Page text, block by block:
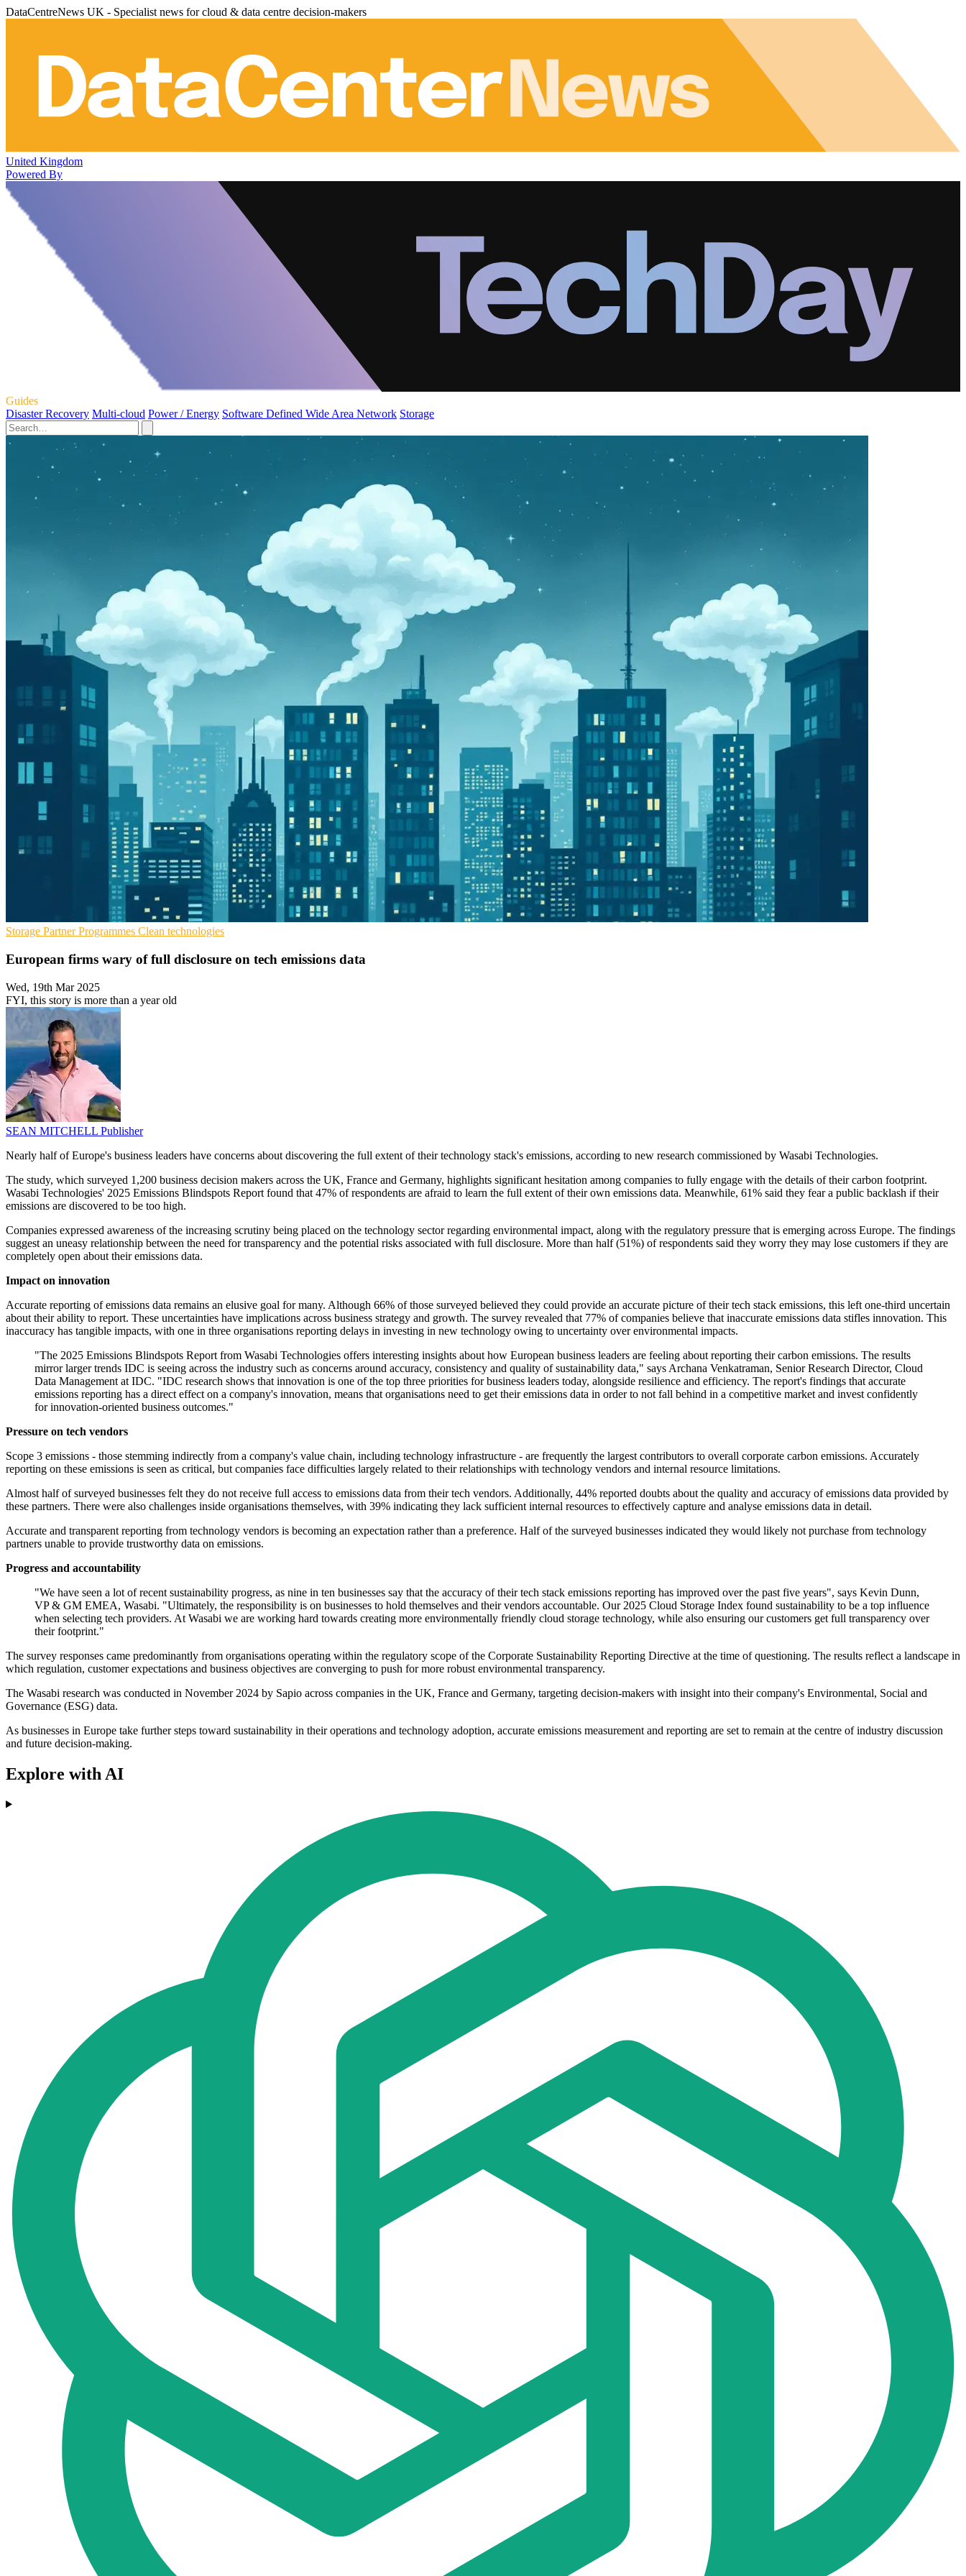
DataCentreNews UK - Specialist news for cloud & data centre decision-makers
United Kingdom
Powered By
Guides
Disaster Recovery Multi-cloud Power / Energy Software Defined Wide Area Network Storage
Storage Partner Programmes Clean technologies
European firms wary of full disclosure on tech emissions data
Wed, 19th Mar 2025
FYI, this story is more than a year old
SEAN MITCHELL Publisher
Nearly half of Europe's business leaders have concerns about discovering the full extent of their technology stack's emissions, according to new research commissioned by Wasabi Technologies.
The study, which surveyed 1,200 business decision makers across the UK, France and Germany, highlights significant hesitation among companies to fully engage with the details of their carbon footprint.
Wasabi Technologies' 2025 Emissions Blindspots Report found that 47% of respondents are afraid to learn the full extent of their own emissions data. Meanwhile, 61% said they fear a public backlash if their
emissions are discovered to be too high.
Companies expressed awareness of the increasing scrutiny being placed on the technology sector regarding environmental impact, along with the regulatory pressure that is emerging across Europe. The findings
suggest an uneasy relationship between the need for transparency and the potential risks associated with full disclosure. More than half (51%) of respondents said they worry they may lose customers if they are
completely open about their emissions data.
Impact on innovation
Accurate reporting of emissions data remains an elusive goal for many. Although 66% of those surveyed believed they could provide an accurate picture of their tech stack emissions, this left one-third uncertain
about their ability to report. These uncertainties have implications across business strategy and growth. The survey revealed that 77% of companies believe that inaccurate emissions data stifles innovation. This
inaccuracy has tangible impacts, with one in three organisations reporting delays in investing in new technology owing to uncertainty over environmental impacts.
"The 2025 Emissions Blindspots Report from Wasabi Technologies offers interesting insights about how European business leaders are feeling about reporting their carbon emissions. The results
mirror larger trends IDC is seeing across the industry such as concerns around accuracy, consistency and quality of sustainability data," says Archana Venkatraman, Senior Research Director, Cloud
Data Management at IDC. "IDC research shows that innovation is one of the top three priorities for business leaders today, alongside resilience and efficiency. The report's findings that accurate
emissions reporting has a direct effect on a company's innovation, means that organisations need to get their emissions data in order to not fall behind in a competitive market and invest confidently
for innovation-oriented business outcomes."
Pressure on tech vendors
Scope 3 emissions - those stemming indirectly from a company's value chain, including technology infrastructure - are frequently the largest contributors to overall corporate carbon emissions. Accurately
reporting on these emissions is seen as critical, but companies face difficulties largely related to their relationships with technology vendors and internal resource limitations.
Almost half of surveyed businesses felt they do not receive full access to emissions data from their tech vendors. Additionally, 44% reported doubts about the quality and accuracy of emissions data provided by
these partners. There were also challenges inside organisations themselves, with 39% indicating they lack sufficient internal resources to effectively capture and analyse emissions data in detail.
Accurate and transparent reporting from technology vendors is becoming an expectation rather than a preference. Half of the surveyed businesses indicated they would likely not purchase from technology
partners unable to provide trustworthy data on emissions.
Progress and accountability
"We have seen a lot of recent sustainability progress, as nine in ten businesses say that the accuracy of their tech stack emissions reporting has improved over the past five years", says Kevin Dunn,
VP & GM EMEA, Wasabi. "Ultimately, the responsibility is on businesses to hold themselves and their vendors accountable. Our 2025 Cloud Storage Index found sustainability to be a top influence
when selecting tech providers. At Wasabi we are working hard towards creating more environmentally friendly cloud storage technology, while also ensuring our customers get full transparency over
their footprint."
The survey responses came predominantly from organisations operating within the regulatory scope of the Corporate Sustainability Reporting Directive at the time of questioning. The results reflect a landscape in
which regulation, customer expectations and business objectives are converging to push for more robust environmental transparency.
The Wasabi research was conducted in November 2024 by Sapio across companies in the UK, France and Germany, targeting decision-makers with insight into their company's Environmental, Social and
Governance (ESG) data.
As businesses in Europe take further steps toward sustainability in their operations and technology adoption, accurate emissions measurement and reporting are set to remain at the centre of industry discussion
and future decision-making.
Explore with AI